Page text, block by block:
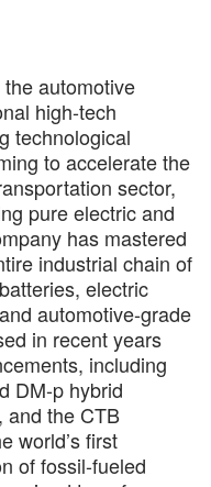
automotive
high-tech
technological
to accelerate the
sector,
pure electric and
has mastered
industrial chain of
electric
automotive-grade
in recent years
including
DM-p hybrid
and the CTB
world’s first
of fossil-fueled